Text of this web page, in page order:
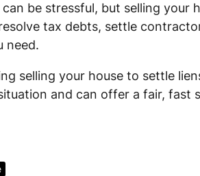
be stressful, but selling
tax debts, settle
need.
selling your house to settle
and can offer a fair,